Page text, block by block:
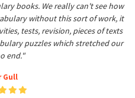
books. We really can't see how
without this sort of work, it
tests, revision, pieces of texts
puzzles which stretched our
end."
Gull